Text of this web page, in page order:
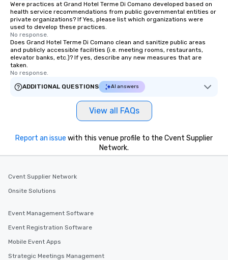
Were practices at Grand Hotel Terme Di Comano developed based on
health service recommendations from public governmental entities or
private organizations? If Yes, please list which organizations were
used to develop these practices.
No response.
Does Grand Hotel Terme Di Comano clean and sanitize public areas
and publicly accessible facilities (i.e. meeting rooms, restaurants,
elevator banks, etc.)? If yes, describe any new measures that are
taken.
No response.
ADDITIONAL QUESTIONS
AI answers
View all FAQs
Report an issue with this venue profile to the Cvent Supplier
Network.
Cvent Supplier Network
Onsite Solutions
Event Management Software
Event Registration Software
Mobile Event Apps
Strategic Meetings Management